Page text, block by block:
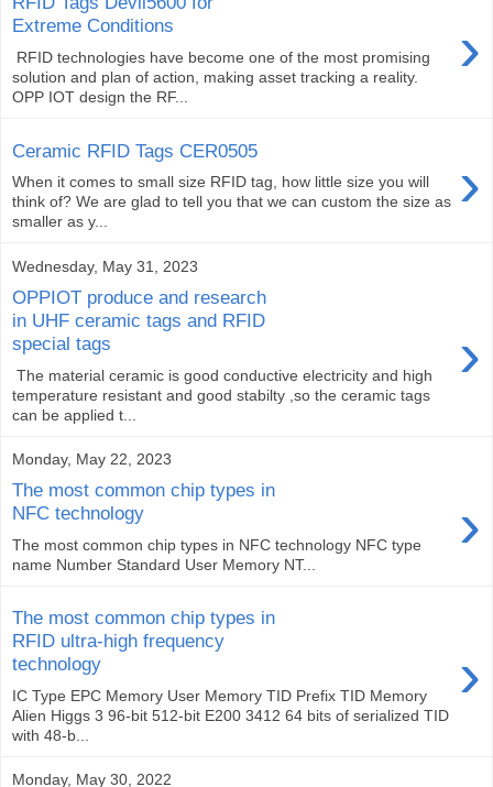
Extreme Conditions
›
RFID technologies have become one of the most promising
solution and plan of action, making asset tracking a reality.
OPP IOT design the RF...
Ceramic RFID Tags CER0505 ›
When it comes to small size RFID tag, how little size you will
think of? We are glad to tell you that we can custom the size as
smaller as y...
Wednesday, May 31, 2023
OPPIOT produce and research
in UHF ceramic tags and RFID
special tags
›
The material ceramic is good conductive electricity and high
temperature resistant and good stabilty ,so the ceramic tags
can be applied t...
Monday, May 22, 2023
The most common chip types in
NFC technology
›
The most common chip types in NFC technology NFC type
name Number Standard User Memory NT...
The most common chip types in
RFID ultra-high frequency
technology
›
IC Type EPC Memory User Memory TID Prefix TID Memory
Alien Higgs 3 96-bit 512-bit E200 3412 64 bits of serialized TID
with 48-b...
Monday, May 30, 2022